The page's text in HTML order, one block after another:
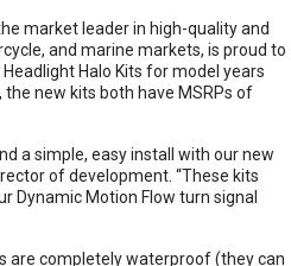
market leader in high-quality and
and marine markets, is proud to
Halo Kits for model years
new kits both have MSRPs of
a simple, easy install with our new
of development. “These kits
Dynamic Motion Flow turn signal
are completely waterproof (they can